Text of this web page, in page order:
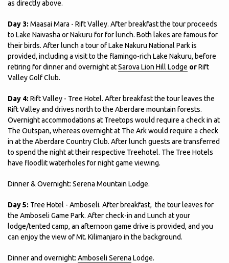
as directly above.
Day 3: Maasai Mara - Rift Valley. After breakfast the tour proceeds
to Lake Naivasha or Nakuru for for lunch. Both lakes are famous for
their birds. After lunch a tour of Lake Nakuru National Park is
provided, including a visit to the flamingo-rich Lake Nakuru, before
retiring for dinner and overnight atSarova Lion Hill Lodge orRift
Valley Golf Club.
Day 4: Rift Valley - Tree Hotel. After breakfast the tour leaves the
Rift Valley and drives north to the Aberdare mountain forests.
Overnight accommodations at Treetops would require a check in at
The Outspan, whereas overnight at The Ark would require a check
in at the Aberdare Country Club. After lunch guests are transferred
to spend the night at their respective Treehotel. The Tree Hotels
have floodlit waterholes for night game viewing.
Dinner & Overnight: Serena Mountain Lodge.
Day 5: Tree Hotel - Amboseli. After breakfast, the tour leaves for
the Amboseli Game Park. After check-in and Lunch at your
lodge/tented camp, an afternoon game drive is provided, and you
can enjoy the view of Mt. Kilimanjaro in the background.
Dinner and overnight: Amboseli Serena Lodge.